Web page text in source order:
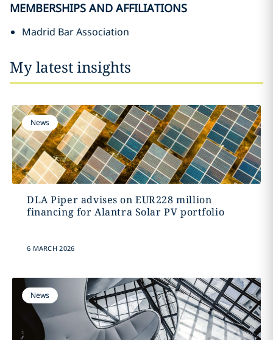
MEMBERSHIPS AND AFFILIATIONS
Madrid Bar Association
My latest insights
News
DLA Piper advises on EUR228 million
financing for Alantra Solar PV portfolio
6 MARCH 2026
News